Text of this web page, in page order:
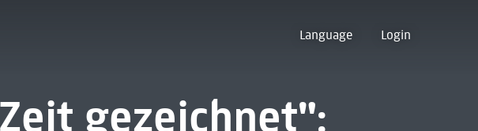
Language Login
gezeichnet":